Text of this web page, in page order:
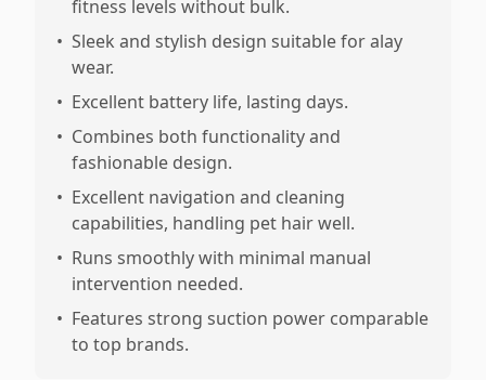
fitness levels without bulk.
• Sleek and stylish design suitable for alay
wear.
• Excellent battery life, lasting days.
• Combines both functionality and
fashionable design.
• Excellent navigation and cleaning
capabilities, handling pet hair well.
• Runs smoothly with minimal manual
intervention needed.
• Features strong suction power comparable
to top brands.